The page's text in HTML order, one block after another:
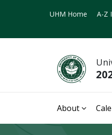
UHM Home A-Z
About